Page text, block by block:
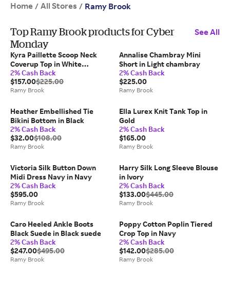
Home / All Stores / Ramy Brook
Top Ramy Brook products for Cyber
Monday
See All
Kyra Paillette Scoop Neck
Coverup Top in White
paillette
2% Cash Back
$157.00$225.00
Ramy Brook
Annalise Chambray Mini
Short in Light chambray
2% Cash Back
$225.00
Ramy Brook
Heather Embellished Tie
Bikini Bottom in Black
2% Cash Back
$32.00$108.00
Ramy Brook
Ella Lurex Knit Tank Top in
Gold
2% Cash Back
$165.00
Ramy Brook
Victoria Silk Button Down
Midi Dress Navy in Navy
2% Cash Back
$595.00
Ramy Brook
Harry Silk Long Sleeve Blouse
in Ivory
2% Cash Back
$133.00$445.00
Ramy Brook
Caro Heeled Ankle Boots
Black Suede in Black suede
2% Cash Back
$247.00$495.00
Ramy Brook
Poppy Cotton Poplin Tiered
Crop Top in Navy
2% Cash Back
$142.00$285.00
Ramy Brook